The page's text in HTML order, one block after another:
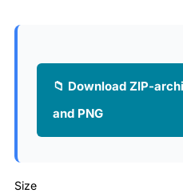
📁 Download ZIP-
and PNG
Size